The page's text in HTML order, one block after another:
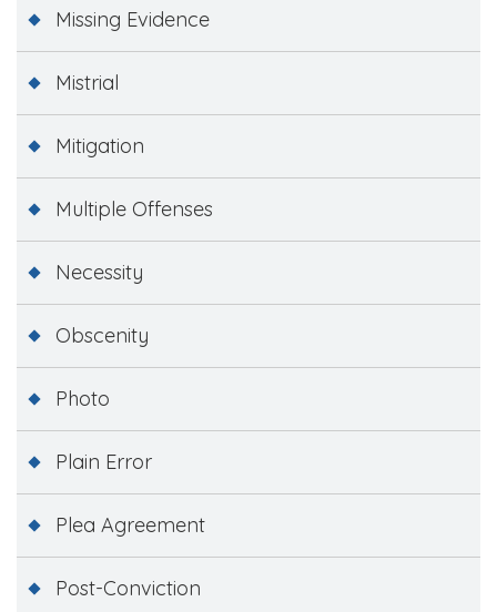
Missing Evidence
Mistrial
Mitigation
Multiple Offenses
Necessity
Obscenity
Photo
Plain Error
Plea Agreement
Post-Conviction